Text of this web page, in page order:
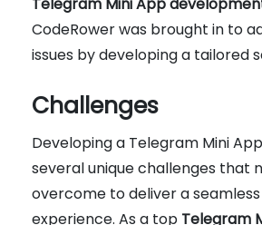
CodeRower was brought in to
issues by developing a tailored
Challenges
Developing a Telegram Mini
several unique challenges that
overcome to deliver a
experience. As a top Telegram